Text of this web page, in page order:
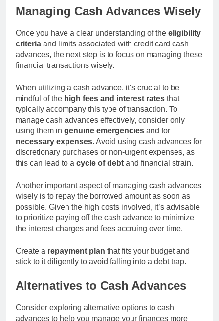
Managing Cash Advances Wisely
Once you have a clear understanding of the eligibility
criteria and limits associated with credit card cash
advances, the next step is to focus on managing these
financial transactions wisely.
When utilizing a cash advance, it’s crucial to be
mindful of the high fees and interest rates that
typically accompany this type of transaction. To
manage cash advances effectively, consider only
using them in genuine emergencies and for
necessary expenses. Avoid using cash advances for
discretionary purchases or non-urgent expenses, as
this can lead to a cycle of debt and financial strain.
Another important aspect of managing cash advances
wisely is to repay the borrowed amount as soon as
possible. Given the high costs involved, it’s advisable
to prioritize paying off the cash advance to minimize
the interest charges and fees accruing over time.
Create a repayment plan that fits your budget and
stick to it diligently to avoid falling into a debt trap.
Alternatives to Cash Advances
Consider exploring alternative options to cash
advances to help you manage your finances more